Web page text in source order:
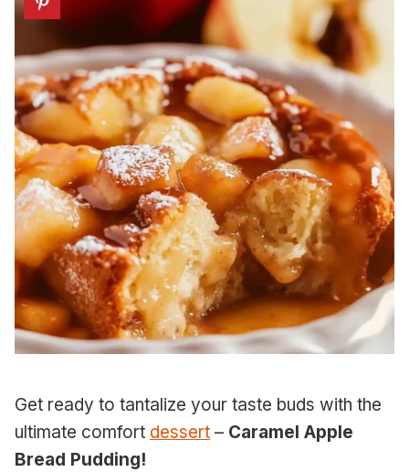
Get ready to tantalize your taste buds with the
ultimate comfort dessert – Caramel Apple
Bread Pudding!